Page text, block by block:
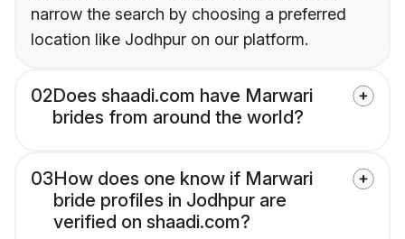
narrow the search by choosing a preferred
location like Jodhpur on our platform.
02Does shaadi.com have Marwari
brides from around the world?
03How does one know if Marwari
bride profiles in Jodhpur are
verified on shaadi.com?